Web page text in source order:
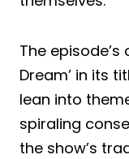
The
Dream’ in its
lean into
spiraling
the show’s